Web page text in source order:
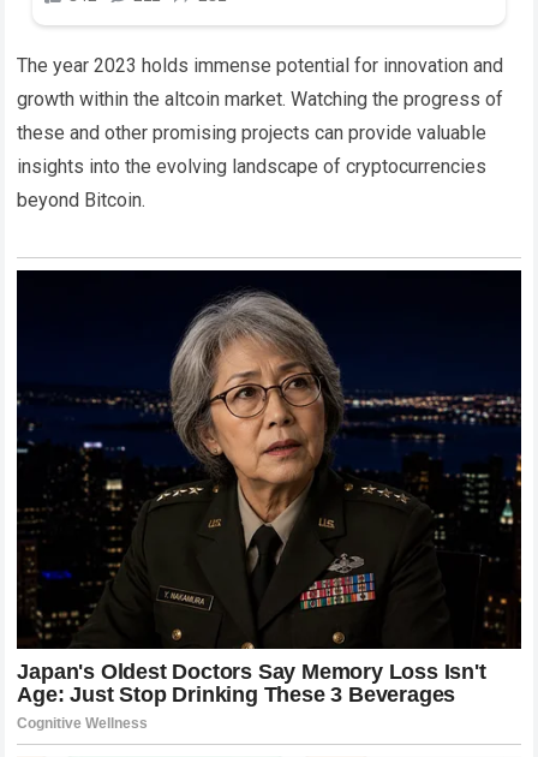
The year 2023 holds immense potential for innovation and
growth within the altcoin market. Watching the progress of
these and other promising projects can provide valuable
insights into the evolving landscape of cryptocurrencies
beyond Bitcoin.